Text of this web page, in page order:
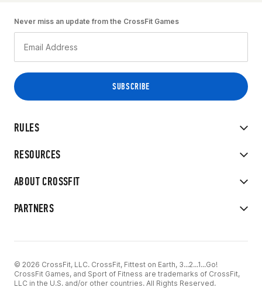
RULES
RESOURCES
ABOUT CROSSFIT
PARTNERS
Never miss an update from the CrossFit Games
© 2026 CrossFit, LLC. CrossFit, Fittest on Earth, 3...2...1...Go!
CrossFit Games, and Sport of Fitness are trademarks of CrossFit,
LLC in the U.S. and/or other countries. All Rights Reserved.